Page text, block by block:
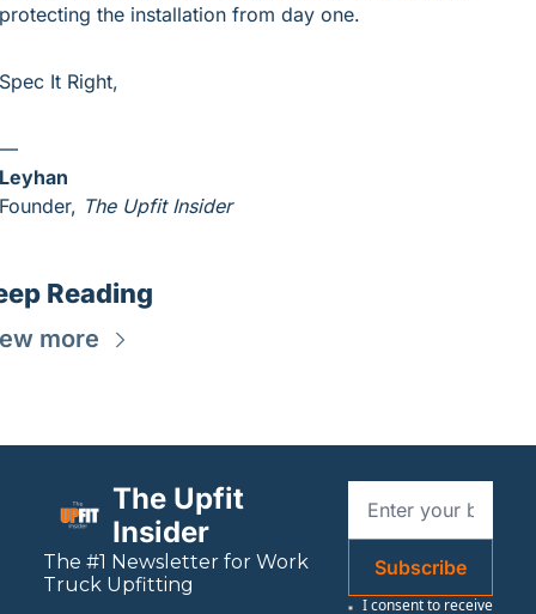
protecting the installation from day one.
Spec It Right,
—
Leyhan
Founder, The Upfit Insider
Reading
more
The Upfit
Insider
The #1 Newsletter for Work
Truck Upfitting
Subscribe
I consent to receive